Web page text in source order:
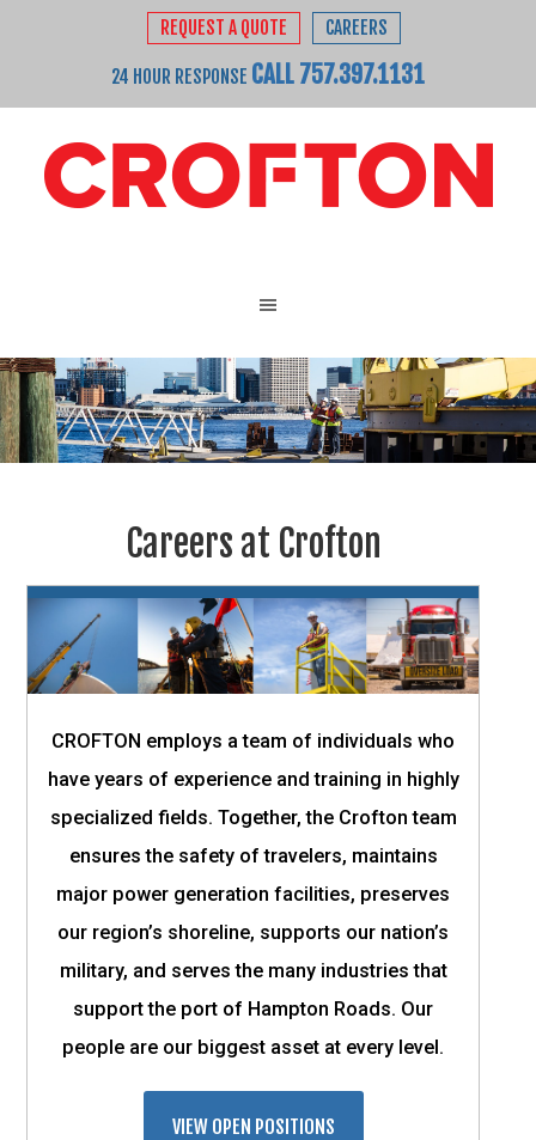
REQUEST A QUOTE CAREERS
24 HOUR RESPONSE CALL 757.397.1131
Careers at Crofton
CROFTON employs a team of individuals who
have years of experience and training in highly
specialized fields. Together, the Crofton team
ensures the safety of travelers, maintains
major power generation facilities, preserves
our region’s shoreline, supports our nation’s
military, and serves the many industries that
support the port of Hampton Roads. Our
people are our biggest asset at every level.
VIEW OPEN POSITIONS